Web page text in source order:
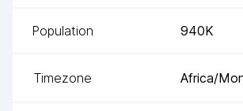
Population 940K
Timezone Africa/